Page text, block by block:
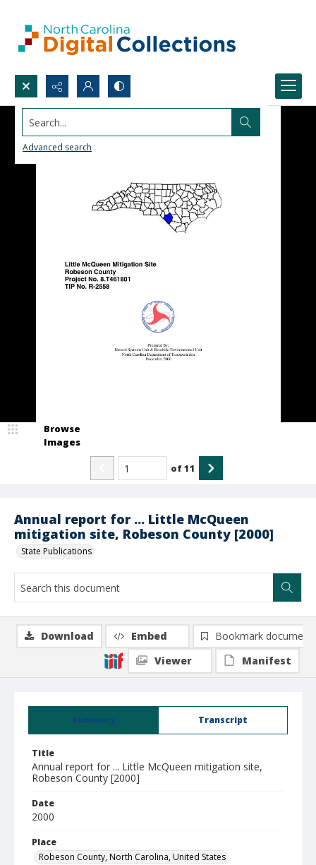
Search...
Advanced search
Annual report for ... Little McQueen
mitigation site, Robeson County [2000]
State Publications
Browse
Images
of11
Summary Transcript
Title
Annual report for ... Little McQueen mitigation site,
Robeson County [2000]
Date
2000
Place
Robeson County, North Carolina, United States
Download Embed
Bookmark document
Viewer
Manifest